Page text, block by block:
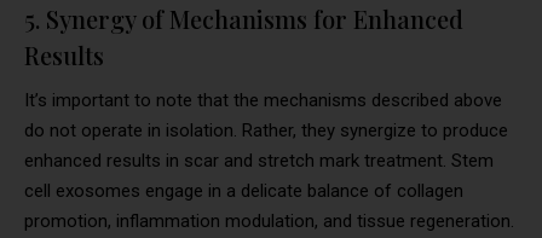
5. Synergy of Mechanisms for Enhanced
Results
It’s important to note that the mechanisms described above
do not operate in isolation. Rather, they synergize to produce
enhanced results in scar and stretch mark treatment. Stem
cell exosomes engage in a delicate balance of collagen
promotion, inflammation modulation, and tissue regeneration.